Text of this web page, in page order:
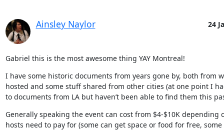
Ainsley Naylor 24
Gabriel this is the most awesome thing YAY Montreal!
I have some historic documents from years gone by, both from
hosted and some stuff shared from other cities (at one point I
to documents from LA but haven’t been able to find them this
Generally speaking the event can cost from $4-$10K depending
hosts need to pay for (some can get space or food for free, some